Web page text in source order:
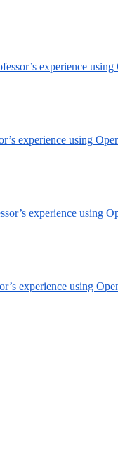
experience
experience using
experience using
experience using